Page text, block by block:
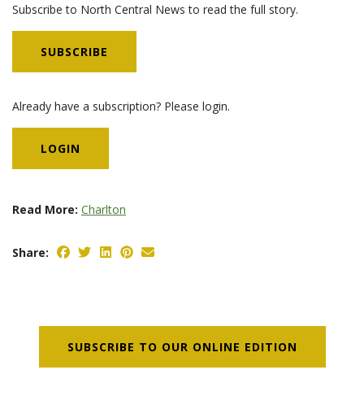
Subscribe to North Central News to read the full story.
SUBSCRIBE
Already have a subscription? Please login.
LOGIN
Read More: Charlton
Share:
SUBSCRIBE TO OUR ONLINE EDITION